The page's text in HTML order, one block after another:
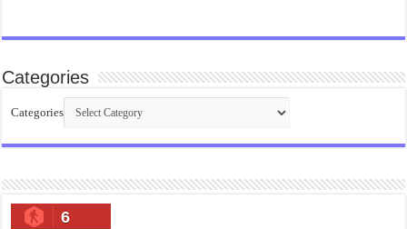
Categories
Categories
6